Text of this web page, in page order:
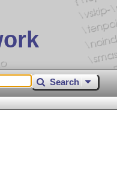
Search